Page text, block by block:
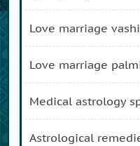
love marriage
love marriage
medical astrology
astrological